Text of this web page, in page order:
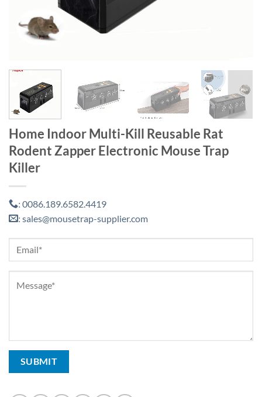
Home Indoor Multi-Kill Reusable Rat
Rodent Zapper Electronic Mouse Trap
Killer
: 0086.189.6582.4419
: sales@mousetrap-supplier.com